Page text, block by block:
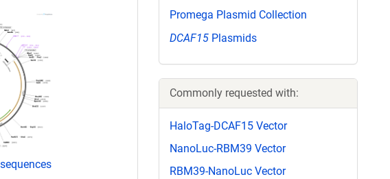
Promega Plasmid Collection
DCAF15 Plasmids
Commonly requested with:
HaloTag-DCAF15 Vector
NanoLuc-RBM39 Vector
RBM39-NanoLuc Vector